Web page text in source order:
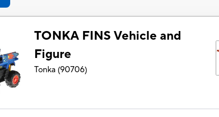
TONKA FINS Vehicle and
Figure
Tonka (90706)